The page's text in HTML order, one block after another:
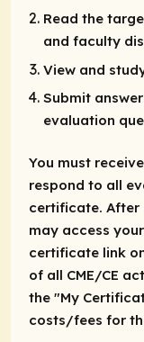
Read the
and faculty
View and
Submit
evaluation
You must
respond to all
certificate. After
may access
certificate link
of all CME/CE
the "My
costs/fees for